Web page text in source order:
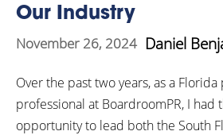
Our Industry
November 26, 2024 Daniel
Over the past two years, as a
professional at BoardroomPR, I had
opportunity to lead both the South